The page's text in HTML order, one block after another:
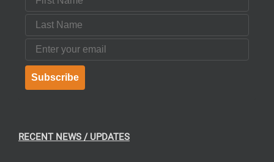
Last Name
Email
Subscribe
RECENT NEWS / UPDATES